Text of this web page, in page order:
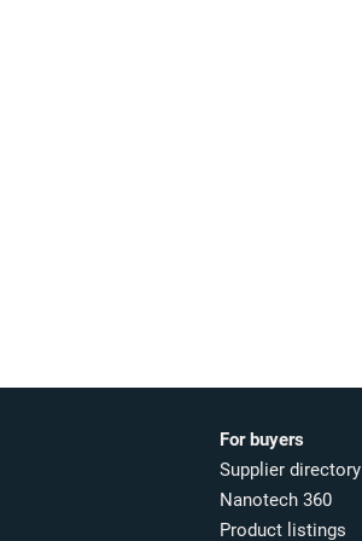
For buyers
Supplier directory
Nanotech 360
Product listings